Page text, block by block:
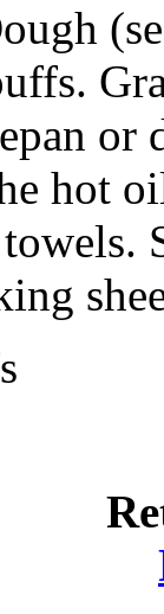
or
hot